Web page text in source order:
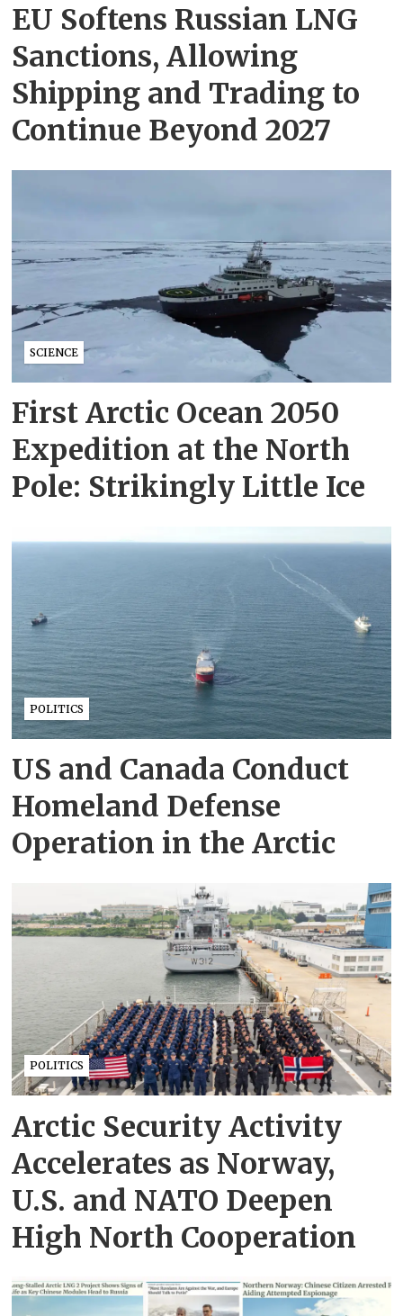
EU Softens Russian LNG
Sanctions, Allowing
Shipping and Trading to
Continue Beyond 2027
SCIENCE
First Arctic Ocean 2050
Expedition at the North
Pole: Strikingly Little Ice
POLITICS
US and Canada Conduct
Homeland Defense
Operation in the Arctic
POLITICS
Arctic Security Activity
Accelerates as Norway,
U.S. and NATO Deepen
High North Cooperation